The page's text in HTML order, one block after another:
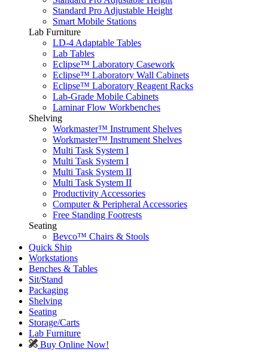
Standard Pro Adjustable Height
Smart Mobile Stations
Lab Furniture
LD-4 Adaptable Tables
Lab Tables
Eclipse™ Laboratory Casework
Eclipse™ Laboratory Wall Cabinets
Eclipse™ Laboratory Reagent Racks
Lab-Grade Mobile Cabinets
Laminar Flow Workbenches
Shelving
Workmaster™ Instrument Shelves
Workmaster™ Instrument Shelves
Multi Task System I
Multi Task System I
Multi Task System II
Multi Task System II
Productivity Accessories
Computer & Peripheral Accessories
Free Standing Footrests
Seating
Bevco™ Chairs & Stools
Quick Ship
Workstations
Benches & Tables
Sit/Stand
Packaging
Shelving
Seating
Storage/Carts
Lab Furniture
Buy Online Now!